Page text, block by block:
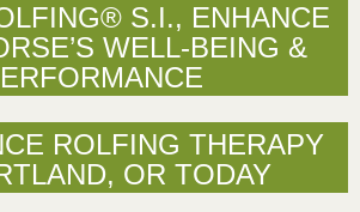
S.I., ENHANCE
WELL-BEING &
ROLFING THERAPY
OR TODAY